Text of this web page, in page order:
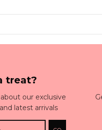
treat?
our exclusive
latest arrivals